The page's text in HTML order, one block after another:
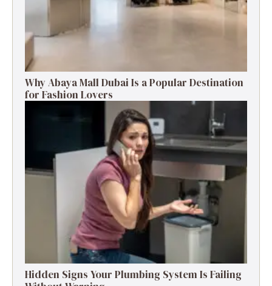
Why Abaya Mall Dubai Is a Popular Destination
for Fashion Lovers
Hidden Signs Your Plumbing System Is Failing